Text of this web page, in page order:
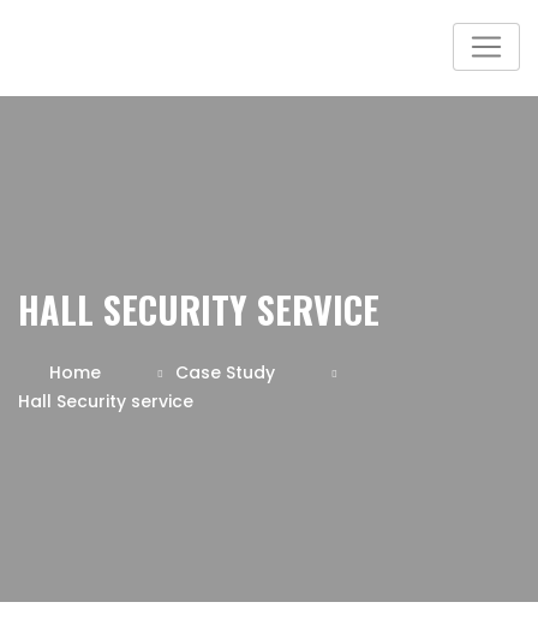
HALL SECURITY SERVICE
Home
Case Study
Hall Security service